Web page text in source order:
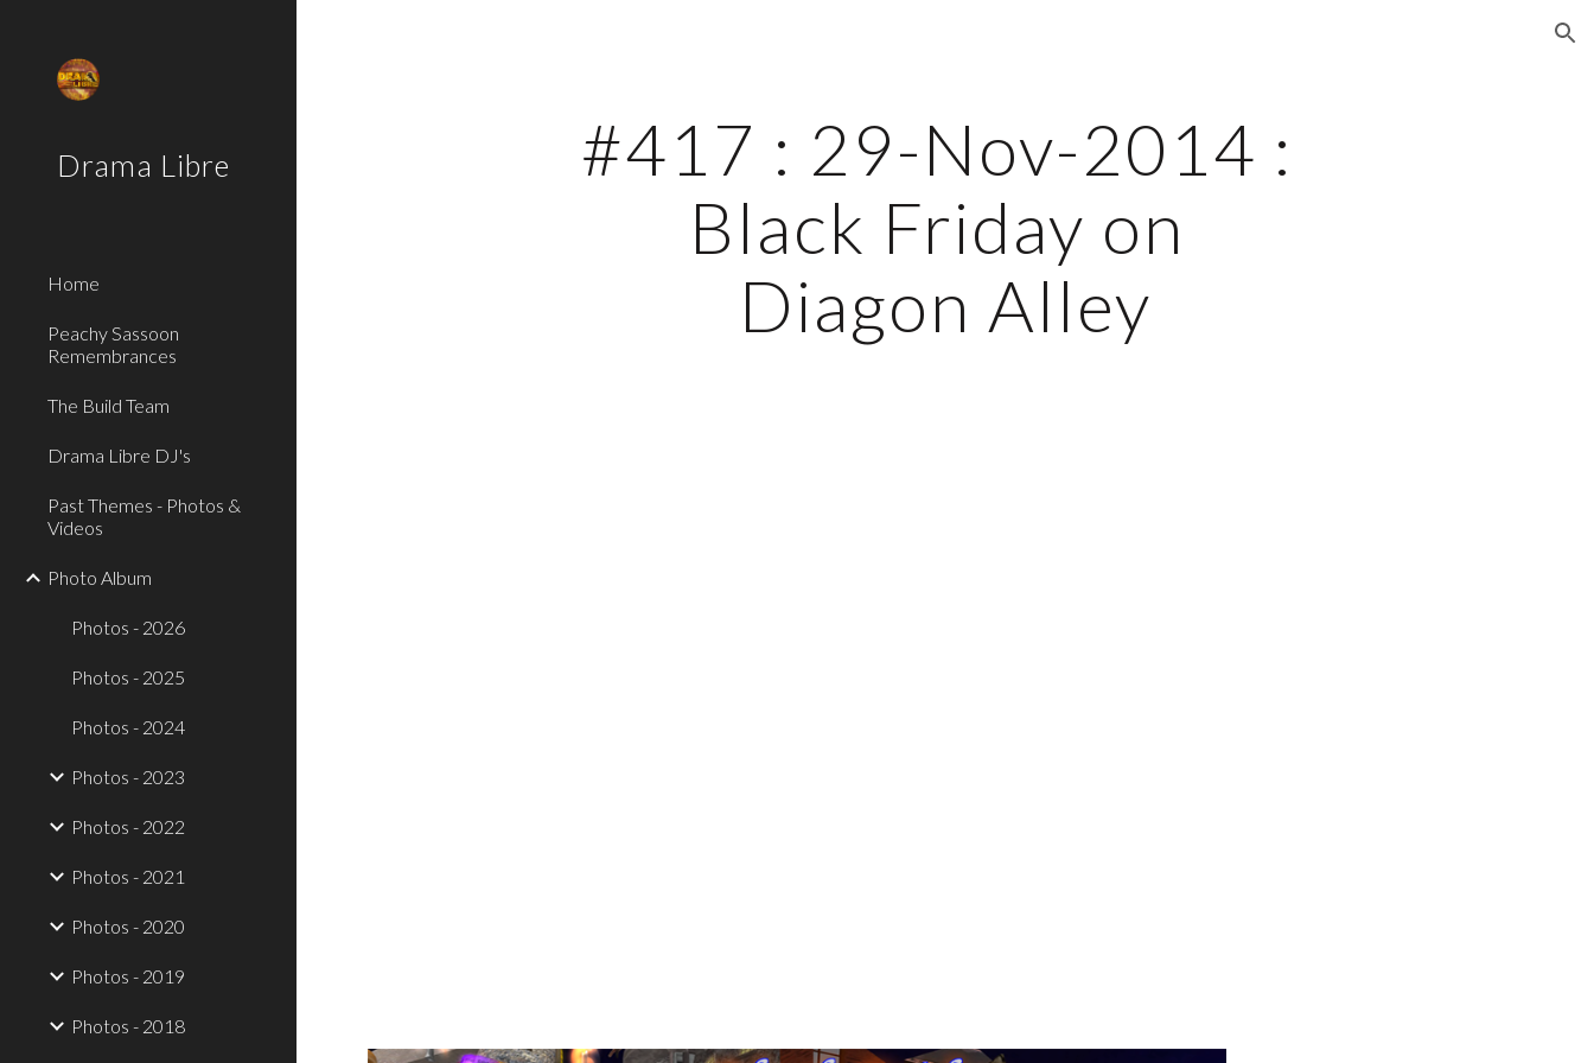
Drama Libre
Home
Peachy Sassoon
Remembrances
The Build Team
Drama Libre DJ's
Past Themes - Photos &
Videos
Photo Album
Photos - 2026
Photos - 2025
Photos - 2024
Photos - 2023
Photos - 2022
Photos - 2021
Photos - 2020
Photos - 2019
Photos - 2018
#417 : 29-Nov-2014 :
Black Friday on
Diagon Alley